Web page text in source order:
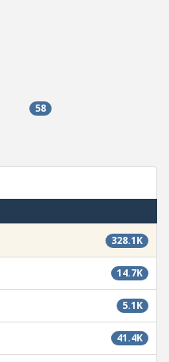
58
328.1K
14.7K
5.1K
41.4K